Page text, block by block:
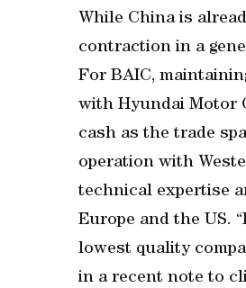
While China is
contraction in a
For BAIC,
with Hyundai Motor
cash as the trade
operation with
technical expertise
Europe and the US.
lowest quality
in a recent note to